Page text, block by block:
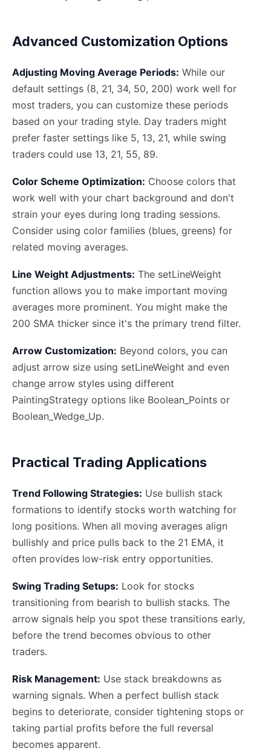
Advanced Customization Options
Adjusting Moving Average Periods: While our
default settings (8, 21, 34, 50, 200) work well for
most traders, you can customize these periods
based on your trading style. Day traders might
prefer faster settings like 5, 13, 21, while swing
traders could use 13, 21, 55, 89.
Color Scheme Optimization: Choose colors that
work well with your chart background and don't
strain your eyes during long trading sessions.
Consider using color families (blues, greens) for
related moving averages.
Line Weight Adjustments: The setLineWeight
function allows you to make important moving
averages more prominent. You might make the
200 SMA thicker since it's the primary trend filter.
Arrow Customization: Beyond colors, you can
adjust arrow size using setLineWeight and even
change arrow styles using different
PaintingStrategy options like Boolean_Points or
Boolean_Wedge_Up.
Practical Trading Applications
Trend Following Strategies: Use bullish stack
formations to identify stocks worth watching for
long positions. When all moving averages align
bullishly and price pulls back to the 21 EMA, it
often provides low-risk entry opportunities.
Swing Trading Setups: Look for stocks
transitioning from bearish to bullish stacks. The
arrow signals help you spot these transitions early,
before the trend becomes obvious to other
traders.
Risk Management: Use stack breakdowns as
warning signals. When a perfect bullish stack
begins to deteriorate, consider tightening stops or
taking partial profits before the full reversal
becomes apparent.